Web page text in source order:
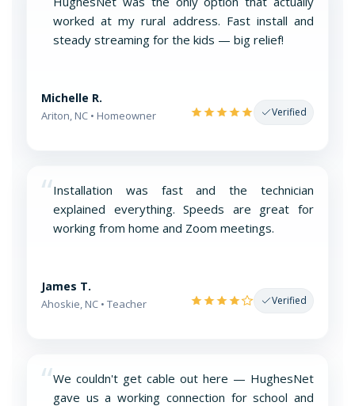
worked at my rural address. Fast install and
steady streaming for the kids — big relief!
Michelle R.
Ariton, NC • Homeowner Verified
“Installation was fast and the technician
explained everything. Speeds are great for
working from home and Zoom meetings.
James T.
Ahoskie, NC • Teacher Verified
“We couldn't get cable out here — HughesNet
gave us a working connection for school and